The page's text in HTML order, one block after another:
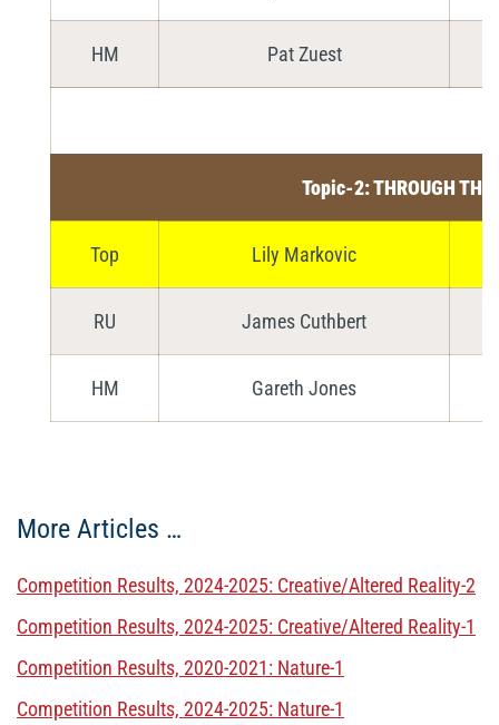
HM Pat Zuest
Topic-2: THROUGH THE
Top Lily Markovic
RU James Cuthbert
HM Gareth Jones
More Articles …
Competition Results, 2024-2025: Creative/Altered Reality-2
Competition Results, 2024-2025: Creative/Altered Reality-1
Competition Results, 2020-2021: Nature-1
Competition Results, 2024-2025: Nature-1